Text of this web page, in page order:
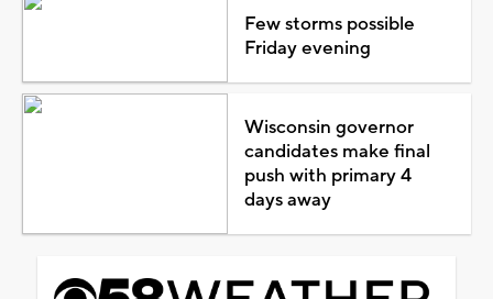
Few storms possible
Friday evening
Wisconsin governor
candidates make final
push with primary 4
days away